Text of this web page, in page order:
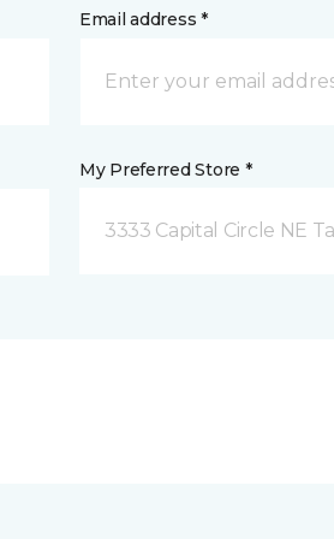
Email address *
My Preferred Store *
3333 Capital Circle NE